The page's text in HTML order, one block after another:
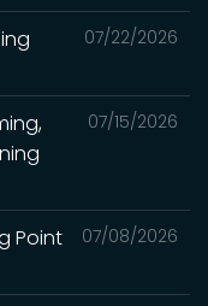
07/22/2026
07/15/2026
07/08/2026
Point